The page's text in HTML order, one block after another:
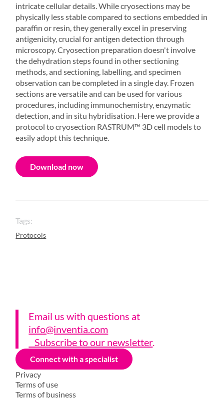
intricate cellular details. While cryosections may be
physically less stable compared to sections embedded in
paraffin or resin, they generally excel in preserving
antigenicity, crucial for antigen detection through
microscopy. Cryosection preparation doesn't involve
the dehydration steps found in other sectioning
methods, and sectioning, labelling, and specimen
observation can be completed in a single day. Frozen
sections are versatile and can be used for various
procedures, including immunochemistry, enzymatic
detection, and in situ hybridisation. Here we provide a
protocol to cryosection RASTRUM™ 3D cell modelsto
easily adopt this technique.
Download now
Tags:
Protocols
Email us with questions at
info@inventia.com
Subscribe to our newsletter.
Connect with a specialist
Privacy
Terms of use
Terms of business